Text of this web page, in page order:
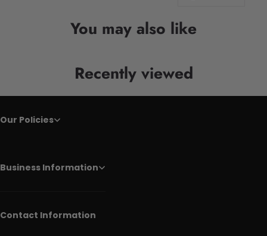
You may also like
Recently viewed
Our Policies
Business Information
Contact Information